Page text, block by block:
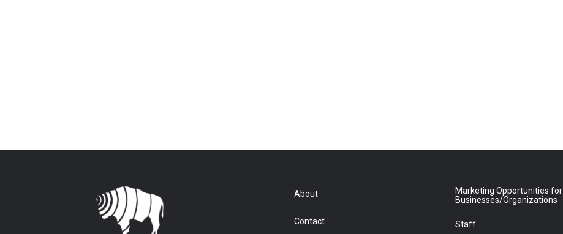
About
Contact
Marketing Opportunities for
Businesses/Organizations
Staff